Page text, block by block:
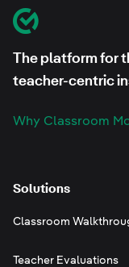
Classroom Mosaic
The platform for
teacher-centric
Why Classroom
Solutions
Classroom
Teacher Evaluations